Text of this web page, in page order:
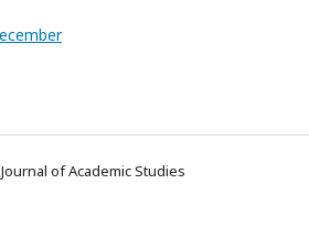
of Academic Studies